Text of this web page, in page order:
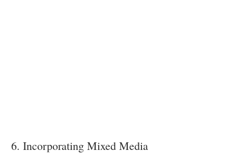
6. Incorporating Mixed Media